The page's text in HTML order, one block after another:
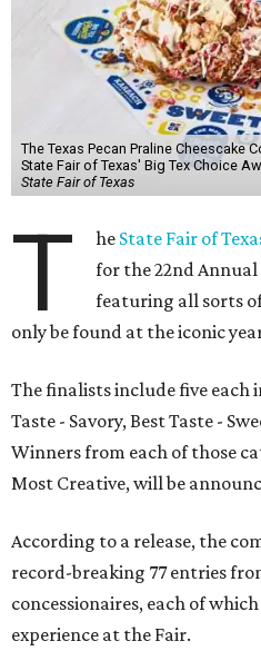
The Texas Pecan Praline Cheescake
State Fair of Texas' Big Tex Choice
State Fair of Texas
T he State Fair of
for the 22nd Annual
featuring all sorts
only be found at the iconic
The finalists include five each
Taste - Savory, Best Taste -
Winners from each of those
Most Creative, will be
According to a release, the
record-breaking 77 entries
concessionaires, each of
experience at the Fair.